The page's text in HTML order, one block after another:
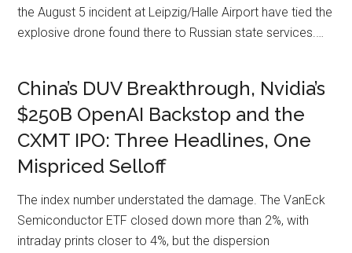
the August 5 incident at Leipzig/Halle Airport have tied the
explosive drone found there to Russian state services.…
China’s DUV Breakthrough, Nvidia’s
$250B OpenAI Backstop and the
CXMT IPO: Three Headlines, One
Mispriced Selloff
The index number understated the damage. The VanEck
Semiconductor ETF closed down more than 2%, with
intraday prints closer to 4%, but the dispersion